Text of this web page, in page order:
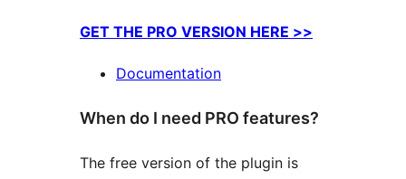
GET THE PRO VERSION HERE >>
Documentation
When do I need PRO features?
The free version of the plugin is